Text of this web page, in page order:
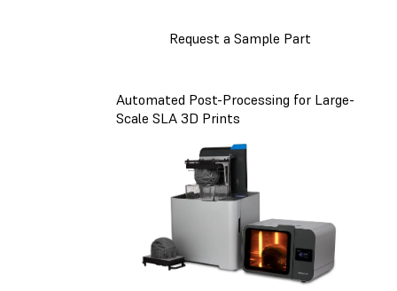
Request a Sample Part
Automated Post-Processing for Large-
Scale SLA 3D Prints